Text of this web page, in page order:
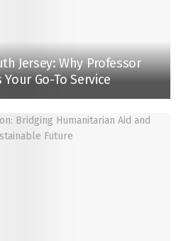
Jersey: Why Professor
Go-To Service